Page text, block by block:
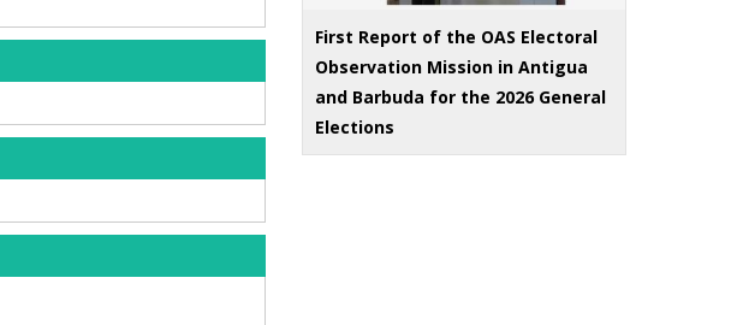
First Report of the OAS Electoral
Observation Mission in Antigua
and Barbuda for the 2026 General
Elections